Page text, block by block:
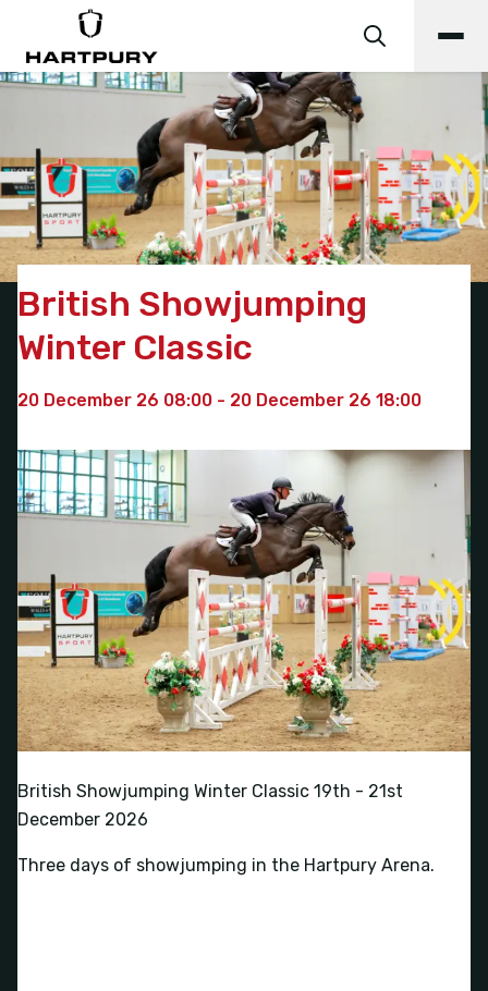
British Showjumping
Winter Classic
20 December 26 08:00 - 20 December 26 18:00
British Showjumping Winter Classic 19th - 21st
December 2026
Three days of showjumping in the Hartpury Arena.